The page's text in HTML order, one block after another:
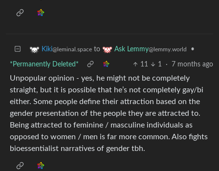
Kiki@leminal.space to Ask Lemmy@lemmy.world •
*Permanently Deleted* 11 1 · 7 months ago
Unpopular opinion - yes, he might not be completely
straight, but it is possible that he’s not completely gay/bi
either. Some people define their attraction based on the
gender presentation of the people they are attracted to.
Being attracted to feminine / masculine individuals as
opposed to women / men is far more common. Also fights
bioessentialist narratives of gender tbh.